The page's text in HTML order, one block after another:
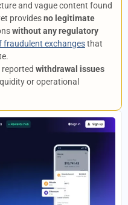
and vague content found
providesno legitimate
without any regulatory
fraudulent exchangesthat
withdrawal issues
or operational